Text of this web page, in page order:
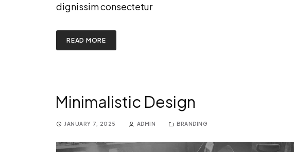
dignissim consectetur
READ MORE
Minimalistic Design
JANUARY 7, 2025 ADMIN BRANDING